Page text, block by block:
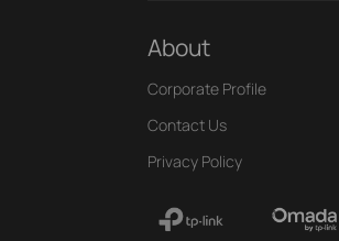
About
Corporate Profile
Contact Us
Privacy Policy